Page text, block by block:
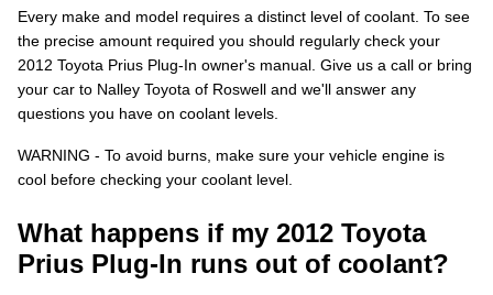
Every make and model requires a distinct level of coolant. To see
the precise amount required you should regularly check your
2012 Toyota Prius Plug-In owner's manual. Give us a call or bring
your car to Nalley Toyota of Roswell and we'll answer any
questions you have on coolant levels.
WARNING - To avoid burns, make sure your vehicle engine is
cool before checking your coolant level.
What happens if my 2012 Toyota
Prius Plug-In runs out of coolant?